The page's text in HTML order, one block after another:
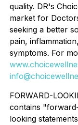
quality. DR's
market for
seeking a better
pain,
symptoms. For
FORWARD-
contains
looking